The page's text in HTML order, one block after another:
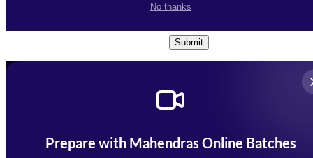
No thanks
Conditions
Submit
Prepare with Mahendras Online Batches
Mahendra Arcade, CP-9, Vijayant Khand, Gomti Nagar,